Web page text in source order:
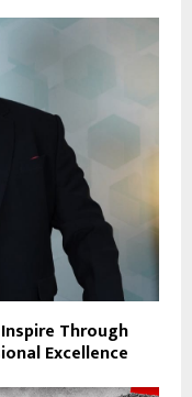
Through
Excellence